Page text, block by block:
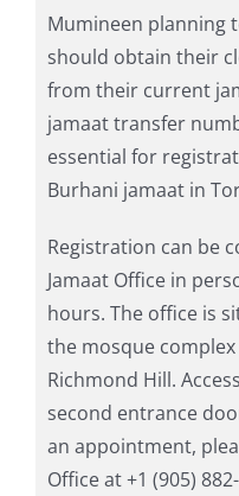
Mumineen planning
should obtain their
from their current
jamaat transfer
essential for
Burhani jamaat in
Registration can be
Jamaat Office in
hours. The office is
the mosque complex
Richmond Hill.
second entrance
an appointment,
Office at +1 (905)